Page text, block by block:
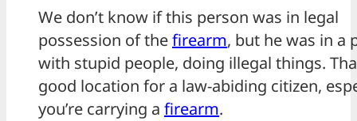
We don’t know if this person was in legal
possession of thefirearm, but he was in a
with stupid people, doing illegal things.
good location for a law-abiding citizen,
you’re carrying a firearm.